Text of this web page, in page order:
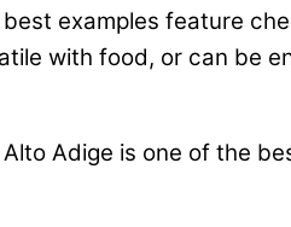
examples feature
with food, or can be
Adige is one of the